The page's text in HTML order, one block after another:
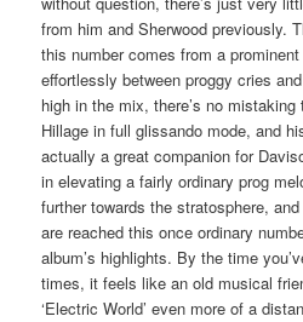
from him and Sherwood previously.
this number comes from a
effortlessly between proggy cries
high in the mix, there’s no
Hillage in full glissando mode, and
actually a great companion for
in elevating a fairly ordinary prog
further towards the stratosphere,
are reached this once ordinary
album’s highlights. By the time
times, it feels like an old musical
‘Electric World’ even more of a